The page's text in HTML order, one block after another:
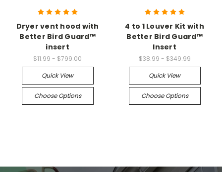
Dryer vent hood with
Better Bird Guard™
insert
$11.99 - $799.00
Quick View
Choose Options
4 to 1 Louver Kit with
Better Bird Guard™
Insert
$38.99 - $349.99
Quick View
Choose Options